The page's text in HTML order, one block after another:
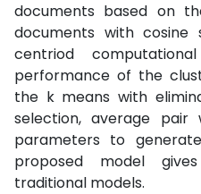
documents based on
documents with cosine
centriod
performance of the
the k means with
selection, average
parameters to
proposed model
traditional models.